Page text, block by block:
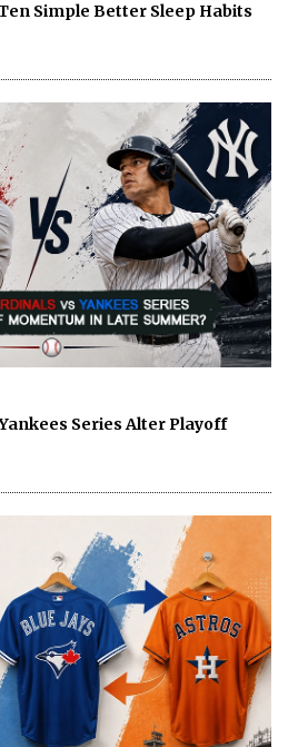
Simple Better Sleep Habits
Series Alter Playoff